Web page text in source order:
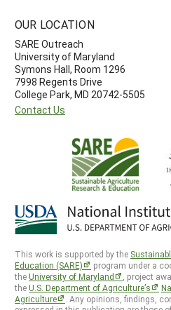
OUR LOCATION
SARE Outreach
University of Maryland
Symons Hall, Room 1296
7998 Regents Drive
College Park, MD 20742-5505
Contact Us
This work is supported by the
Education (SARE)
program under a
theUniversity of Maryland
, project
theU.S. Department of Agriculture’s
Agriculture
. Any opinions, findings,